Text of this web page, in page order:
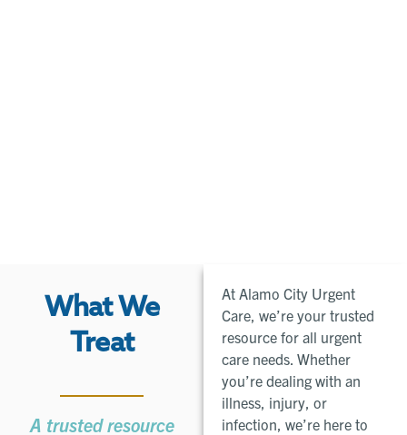
What We
Treat
A trusted resource
At Alamo City Urgent
Care, we’re your trusted
resource for all urgent
care needs. Whether
you’re dealing with an
illness, injury, or
infection, we’re here to